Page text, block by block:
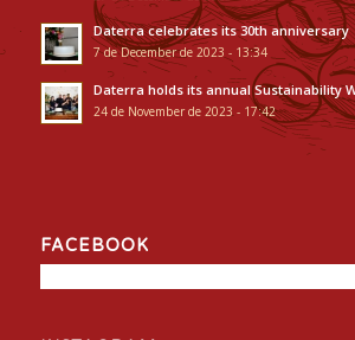
Daterra celebrates its 30th anniversary
7 de December de 2023 - 13:34
Daterra holds its annual Sustainability
24 de November de 2023 - 17:42
FACEBOOK